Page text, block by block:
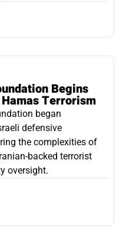
Begins
Terrorism
began
defensive
the complexities of
backed terrorist
oversight.